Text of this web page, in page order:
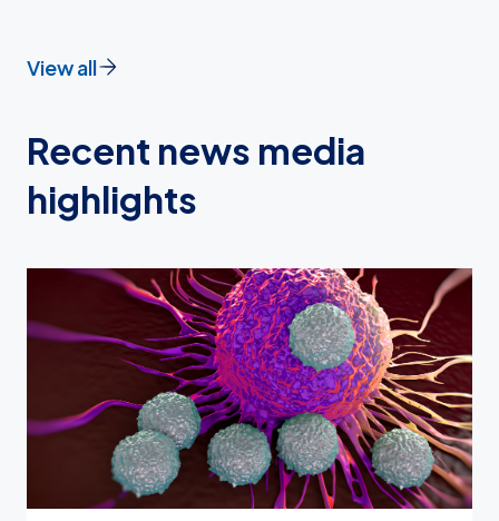
View all
Recent news media
highlights